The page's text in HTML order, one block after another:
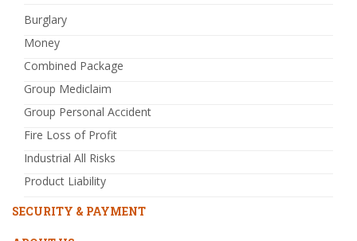
Burglary
Money
Combined Package
Group Mediclaim
Group Personal Accident
Fire Loss of Profit
Industrial All Risks
Product Liability
SECURITY & PAYMENT